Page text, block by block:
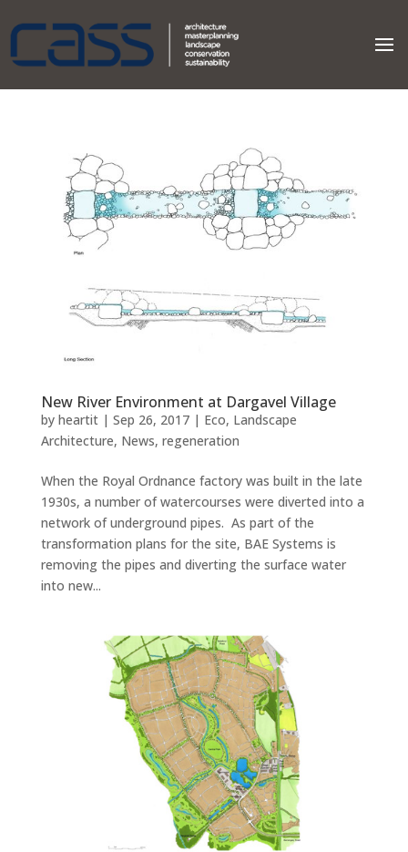
New River Environment at Dargavel Village
by heartit| Sep 26, 2017| Eco, Landscape
Architecture, News, regeneration
When the Royal Ordnance factory was built in the late
1930s, a number of watercourses were diverted into a
network of underground pipes. As part of the
transformation plans for the site, BAE Systems is
removing the pipes and diverting the surface water
into new...